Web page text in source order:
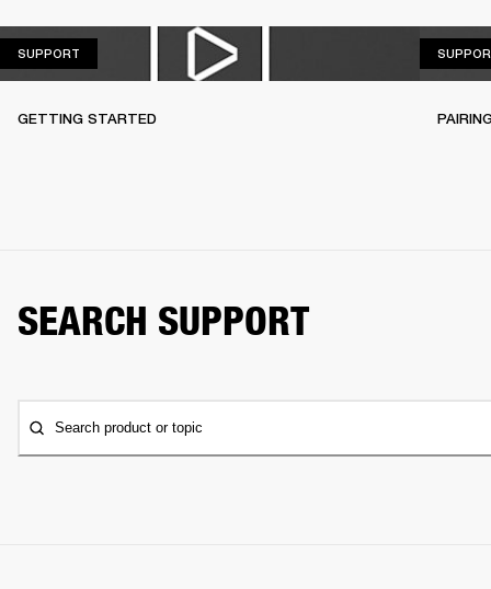
SUPPORT
GETTING STARTED
SEARCH SUPPORT
Search product or topic